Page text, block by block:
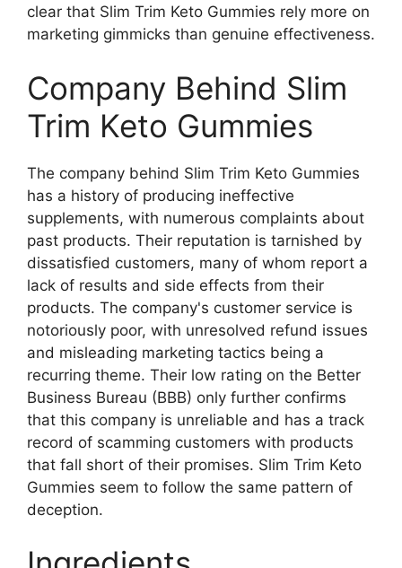
clear that Slim Trim Keto Gummies rely more on
marketing gimmicks than genuine effectiveness.
Company Behind Slim
Trim Keto Gummies
The company behind Slim Trim Keto Gummies
has a history of producing ineffective
supplements, with numerous complaints about
past products. Their reputation is tarnished by
dissatisfied customers, many of whom report a
lack of results and side effects from their
products. The company's customer service is
notoriously poor, with unresolved refund issues
and misleading marketing tactics being a
recurring theme. Their low rating on the Better
Business Bureau (BBB) only further confirms
that this company is unreliable and has a track
record of scamming customers with products
that fall short of their promises. Slim Trim Keto
Gummies seem to follow the same pattern of
deception.